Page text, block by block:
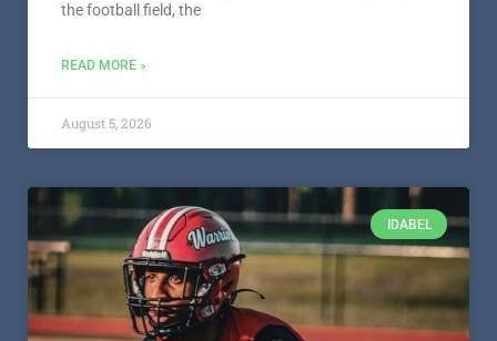
the football field, the
READ MORE »
August 5, 2026
IDABEL